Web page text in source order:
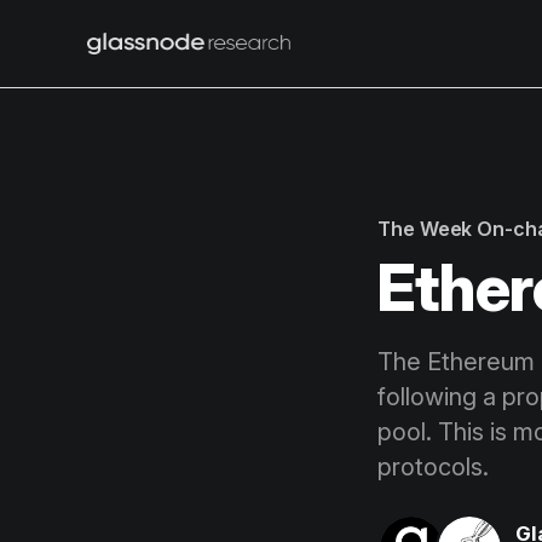
The Week On-
The
following a
pool. This is
protocols.